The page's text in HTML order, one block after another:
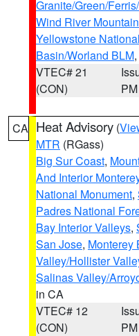
Granite/Green/
Wind River
Yellowstone
Basin/Worland BLM
VTEC# 21
(CON)
PM
CA Heat Advisory (
MTR (RGass)
Big Sur Coast,
And Interior
National Monument,
Padres National
Bay Interior Valleys,
San Jose, Monterey
Valley/Hollister
Salinas Valley/
in CA
VTEC# 12
(CON)
PM